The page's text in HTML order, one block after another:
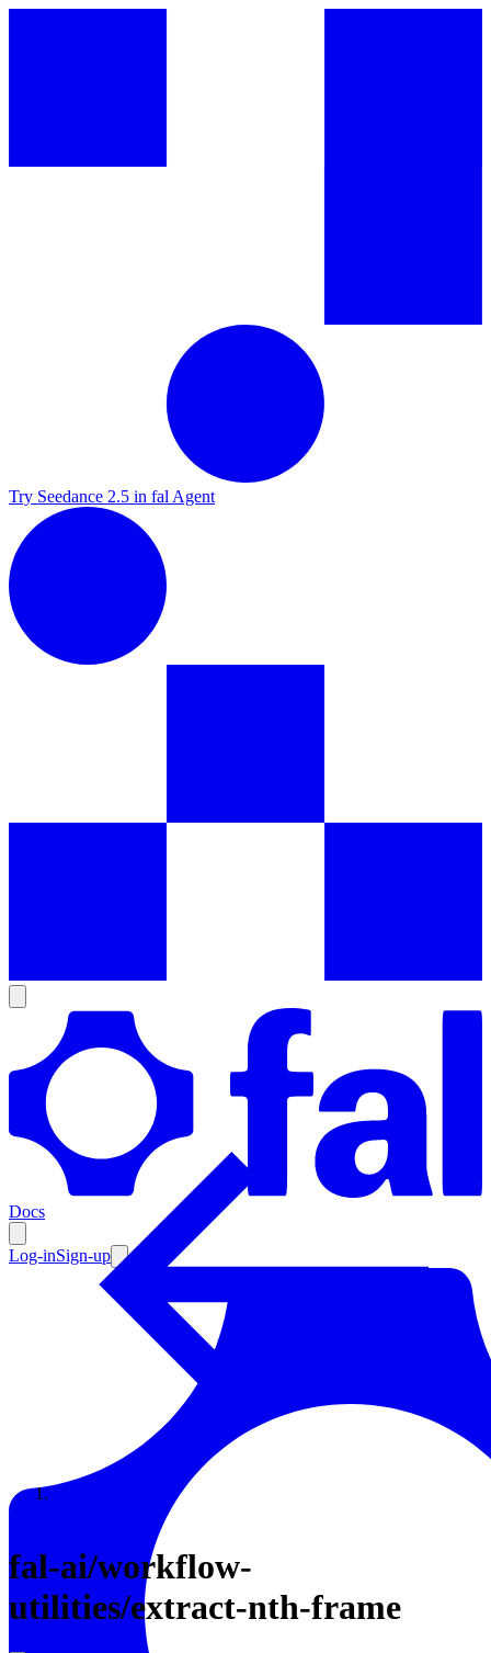
Try Seedance 2.5 in fal Agent
Docs
Log-inSign-up
Enterprise
Resources
Documentation
Enterprise
fal-ai/workflow-
utilities/extract-nth-frame